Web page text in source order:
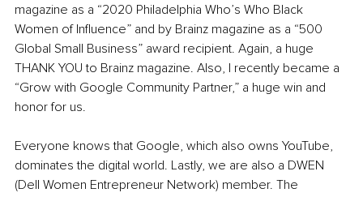
magazine as a “2020 Philadelphia Who’s Who Black
Women of Influence” and by Brainz magazine as a “500
Global Small Business” award recipient. Again, a huge
THANK YOU to Brainz magazine. Also, I recently became a
“Grow with Google Community Partner,” a huge win and
honor for us.
Everyone knows that Google, which also owns YouTube,
dominates the digital world. Lastly, we are also a DWEN
(Dell Women Entrepreneur Network) member. The